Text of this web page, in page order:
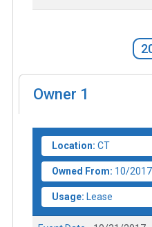
Owner 1
Location: CT
Owned From: 10/2017
Usage: Lease